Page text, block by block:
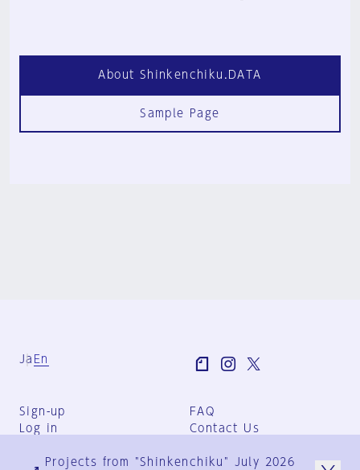
About Shinkenchiku.DATA
Sample Page
Ja En
Sign-up
Log in
FAQ
Contact Us
Group Terms
Projects from "Shinkenchiku" July 2026